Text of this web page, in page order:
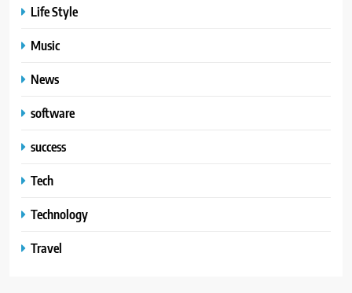
Life Style
Music
News
software
success
Tech
Technology
Travel